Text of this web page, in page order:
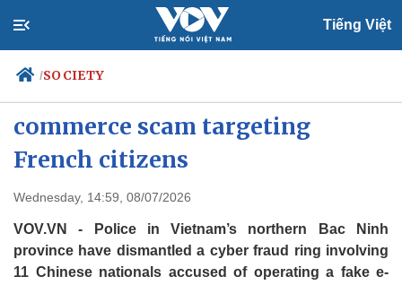
Tiếng Việt
/SOCIETY
Politics
commerce scam targeting
French citizens
Wednesday, 14:59, 08/07/2026
VOV.VN - Police in Vietnam’s northern Bac Ninh
province have dismantled a cyber fraud ring involving
11 Chinese nationals accused of operating a fake e-